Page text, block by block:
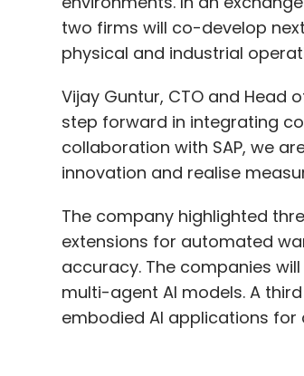
two firms will co-develop
physical and industrial
Vijay Guntur, CTO and Head
step forward in integrating
collaboration with SAP, we
innovation and realise
The company highlighted
extensions for automated
accuracy. The companies
multi-agent AI models. A
embodied AI applications